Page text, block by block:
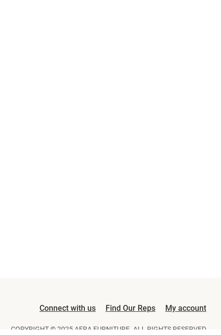
Connect with us Find Our Reps My account
COPYRIGHT © 2025 AFRA FURNITURE. ALL RIGHTS RESERVED